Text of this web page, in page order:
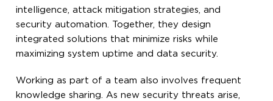
intelligence, attack mitigation strategies, and
security automation. Together, they design
integrated solutions that minimize risks while
maximizing system uptime and data security.
Working as part of a team also involves frequent
knowledge sharing. As new security threats arise,